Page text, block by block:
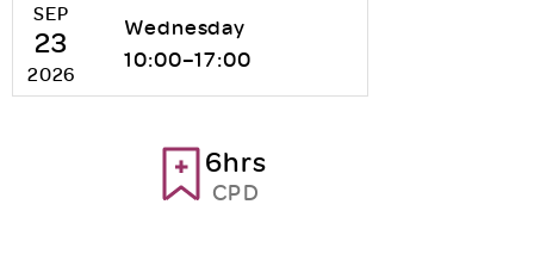
SEP
23
2026
Wednesday
10:00–17:00
6hrs
CPD